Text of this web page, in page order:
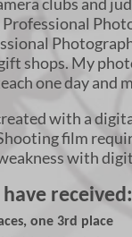
clubs and
shops. My
one day
with a
film
with
received:
one 3rd place